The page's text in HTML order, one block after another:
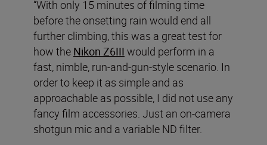
“With only 15 minutes of filming time
before the onsetting rain would end all
further climbing, this was a great test for
how the Nikon Z6III would perform in a
fast, nimble, run-and-gun-style scenario. In
order to keep it as simple and as
approachable as possible, I did not use any
fancy film accessories. Just an on-camera
shotgun mic and a variable ND filter.